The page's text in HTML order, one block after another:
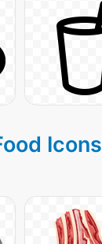
Icons